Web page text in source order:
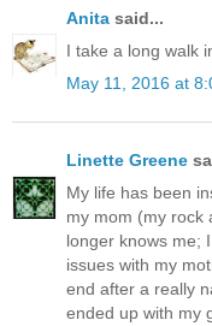
Anita said...
I take a long walk
May 11, 2016 at
Linette Greene
My life has been
my mom (my rock
longer knows me;
issues with my
end after a really
ended up with my